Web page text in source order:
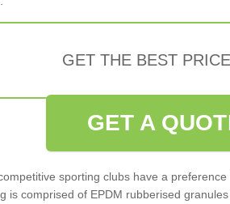
GET THE BEST
GET A
sporting clubs have a
is comprised of EPDM rubberised